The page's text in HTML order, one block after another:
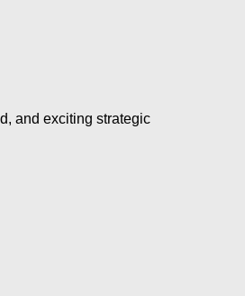
and exciting strategic